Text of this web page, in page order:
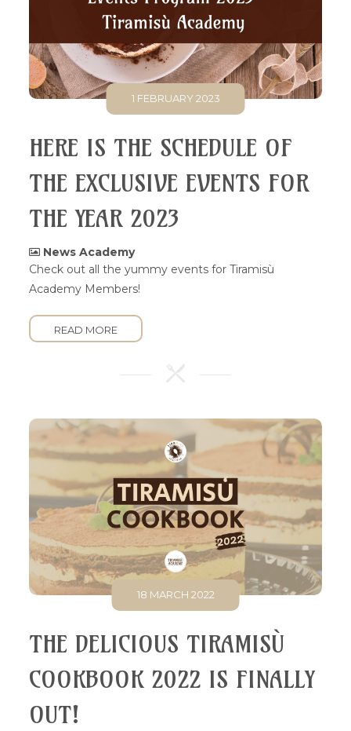
1 FEBRUARY 2023
HERE IS THE SCHEDULE OF
THE EXCLUSIVE EVENTS FOR
THE YEAR 2023
News Academy
Check out all the yummy events for Tiramisù
Academy Members!
READ MORE
18 MARCH 2022
THE DELICIOUS TIRAMISÙ
COOKBOOK 2022 IS FINALLY
OUT!